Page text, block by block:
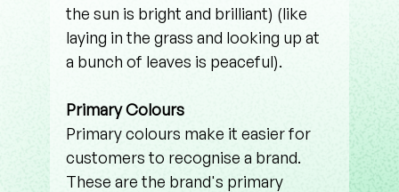
the sun is bright and brilliant) (like
laying in the grass and looking up at
a bunch of leaves is peaceful).
Primary Colours
Primary colours make it easier for
customers to recognise a brand.
These are the brand's primary